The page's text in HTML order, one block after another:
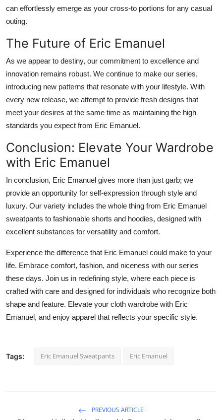
can effortlessly emerge as your cross-to portions for any casual
outing.
The Future of Eric Emanuel
As we appear to destiny, our commitment to excellence and
innovation remains robust. We continue to make our series,
introducing new patterns that resonate with your lifestyle. With
every new release, we attempt to provide fresh designs that
meet your desires at the same time as maintaining the high
standards you expect from Eric Emanuel.
Conclusion: Elevate Your Wardrobe
with Eric Emanuel
In conclusion, Eric Emanuel gives more than just garb; we
provide an opportunity for self-expression through style and
luxury. Our variety includes the whole thing from Eric Emanuel
sweatpants to fashionable shorts and hoodies, designed with
excellent substances for versatility and comfort.
Experience the difference that Eric Emanuel could make to your
life. Embrace comfort, fashion, and niceness with our series
these days. Join us in redefining style, where each piece is
crafted with care and designed for individuals who recognize both
shape and feature. Elevate your cloth wardrobe with Eric
Emanuel, and enjoy apparel that reflects your specific style.
Tags: Eric Emanuel Sweatpants Eric Emanuel
PREVIOUS ARTICLE